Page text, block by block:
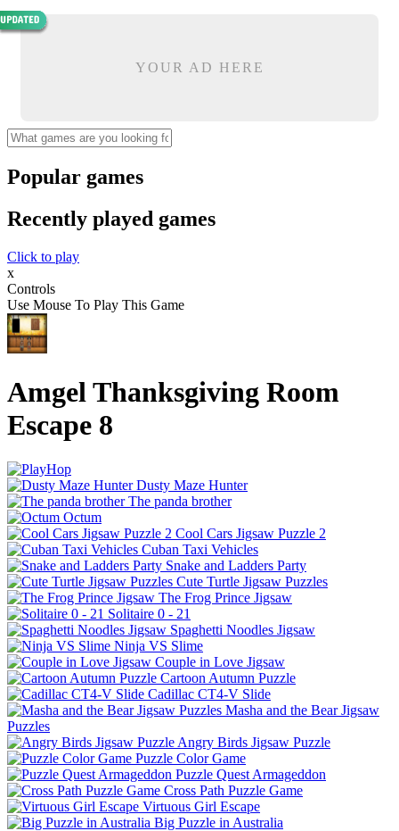
YOUR AD HERE
Popular games
Recently played games
Click to play
x
Controls
Use Mouse To Play This Game
Amgel Thanksgiving Room
Escape 8
Dusty Maze Hunter
The panda brother
Octum
Cool Cars Jigsaw Puzzle 2
Cuban Taxi Vehicles
Snake and Ladders Party
Cute Turtle Jigsaw Puzzles
The Frog Prince Jigsaw
Solitaire 0 - 21
Spaghetti Noodles Jigsaw
Ninja VS Slime
Couple in Love Jigsaw
Cartoon Autumn Puzzle
Cadillac CT4-V Slide
Masha and the Bear Jigsaw
Puzzles
Angry Birds Jigsaw Puzzle
Puzzle Color Game
Puzzle Quest Armageddon
Cross Path Puzzle Game
Virtuous Girl Escape
Big Puzzle in Australia